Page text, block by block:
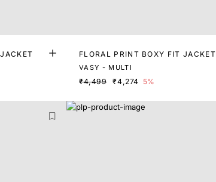
FLORAL PRINT BOXY FIT JACKET
VASY - MULTI
₹4,499 ₹4,274 5%